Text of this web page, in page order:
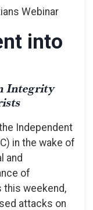
Webinar
into
Integrity
Independent
in the wake of
and
of
this weekend,
attacks on